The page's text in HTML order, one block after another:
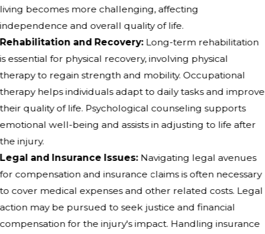
living becomes more challenging, affecting
independence and overall quality of life.
Rehabilitation and Recovery:Long-term rehabilitation
is essential for physical recovery, involving physical
therapy to regain strength and mobility. Occupational
therapy helps individuals adapt to daily tasks and improve
their quality of life. Psychological counseling supports
emotional well-being and assists in adjusting to life after
the injury.
Legal and Insurance Issues:Navigating legal avenues
for compensation and insurance claims is often necessary
to cover medical expenses and other related costs. Legal
action may be pursued to seek justice and financial
compensation for the injury's impact. Handling insurance